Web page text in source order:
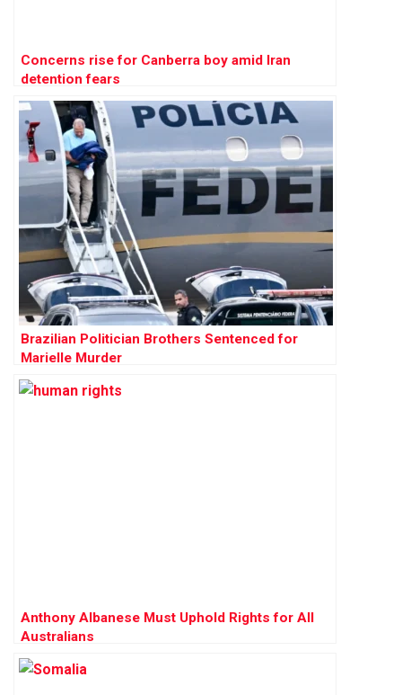
Concerns rise for Canberra boy amid Iran
detention fears
Brazilian Politician Brothers Sentenced for
Marielle Murder
Anthony Albanese Must Uphold Rights for All
Australians